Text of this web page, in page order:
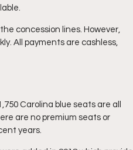
concession lines. However,
All payments are cashless,
Carolina blue seats are all
are no premium seats or
years.